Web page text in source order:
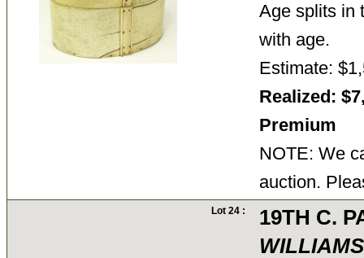
Age splits in
with age.
Estimate:
Realized:
Premium
NOTE: We
auction.
Lot 24 :
19TH C.
WILLIAMS